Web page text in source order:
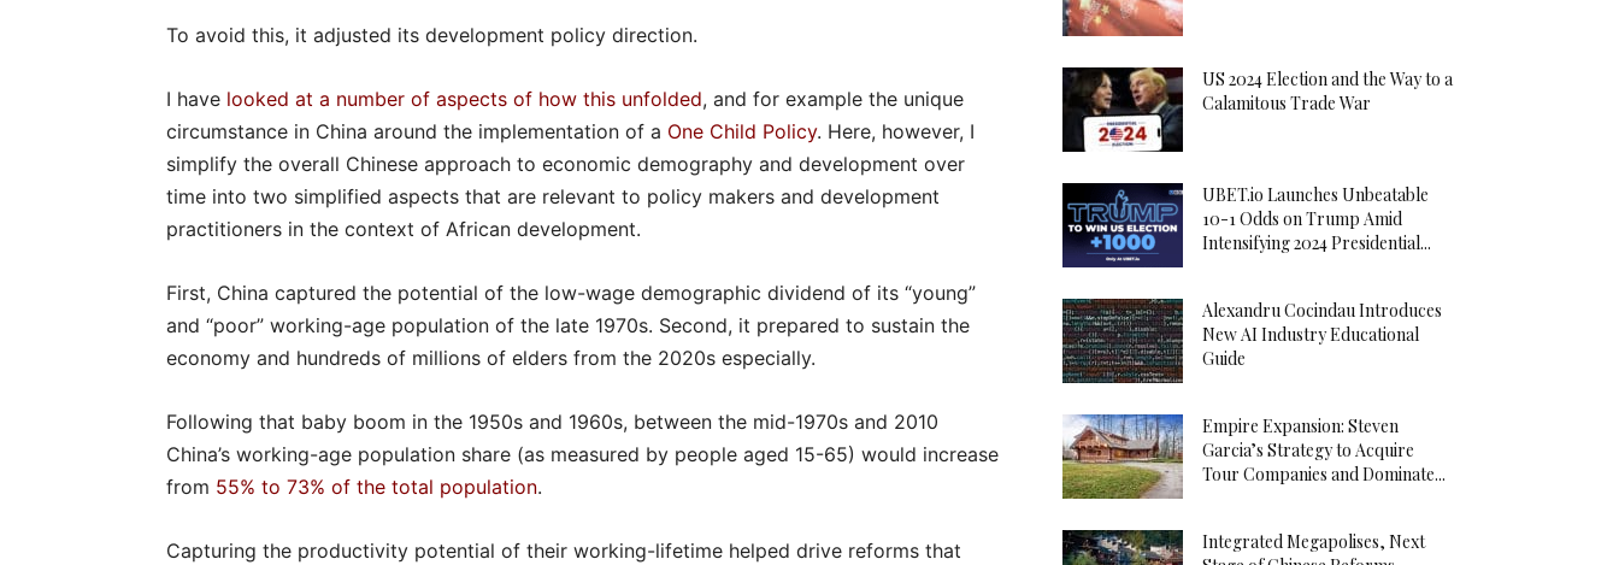
To avoid this, it adjusted its development policy direction.
I have looked at a number of aspects of how this unfolded, and for example the unique
circumstance in China around the implementation of a One Child Policy. Here, however, I
simplify the overall Chinese approach to economic demography and development over
time into two simplified aspects that are relevant to policy makers and development
practitioners in the context of African development.
First, China captured the potential of the low-wage demographic dividend of its “young”
and “poor” working-age population of the late 1970s. Second, it prepared to sustain the
economy and hundreds of millions of elders from the 2020s especially.
Following that baby boom in the 1950s and 1960s, between the mid-1970s and 2010
China’s working-age population share (as measured by people aged 15-65) would increase
from 55% to 73% of the total population.
Capturing the productivity potential of their working-lifetime helped drive reforms that
US 2024 Election and the Way to a
Calamitous Trade War
UBET.io Launches Unbeatable
10-1 Odds on Trump Amid
Intensifying 2024 Presidential...
Alexandru Cocindau Introduces
New AI Industry Educational
Guide
Empire Expansion: Steven
Garcia’s Strategy to Acquire
Tour Companies and Dominate...
Integrated Megapolises, Next